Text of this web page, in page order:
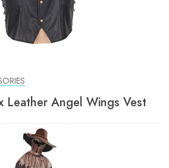
Leather Angel Wings Vest